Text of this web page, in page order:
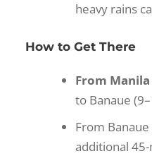
heavy rains
How to Get There
From Manila
to Banaue
From
additional